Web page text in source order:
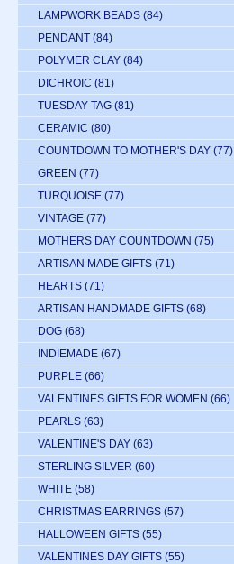
LAMPWORK BEADS (84)
PENDANT (84)
POLYMER CLAY (84)
DICHROIC (81)
TUESDAY TAG (81)
CERAMIC (80)
COUNTDOWN TO MOTHER'S DAY (77)
GREEN (77)
TURQUOISE (77)
VINTAGE (77)
MOTHERS DAY COUNTDOWN (75)
ARTISAN MADE GIFTS (71)
HEARTS (71)
ARTISAN HANDMADE GIFTS (68)
DOG (68)
INDIEMADE (67)
PURPLE (66)
VALENTINES GIFTS FOR WOMEN (66)
PEARLS (63)
VALENTINE'S DAY (63)
STERLING SILVER (60)
WHITE (58)
CHRISTMAS EARRINGS (57)
HALLOWEEN GIFTS (55)
VALENTINES DAY GIFTS (55)